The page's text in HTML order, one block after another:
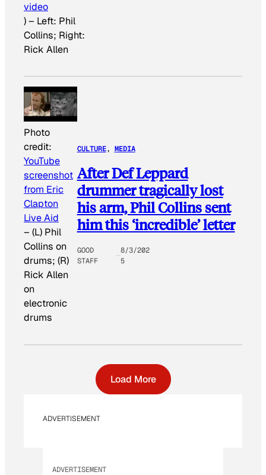
video
)– Left: Phil
Collins; Right:
Rick Allen
Photo
credit:
YouTube
screenshot
from Eric
Clapton
Live Aid
– (L) Phil
Collins on
drums; (R)
Rick Allen
on
electronic
drums
CULTURE, MEDIA
After Def Leppard
drummer tragically lost
his arm, Phil Collins sent
him this ‘incredible’ letter
GOOD
STAFF
8/3/202
5
Load More
ADVERTISEMENT
ADVERTISEMENT